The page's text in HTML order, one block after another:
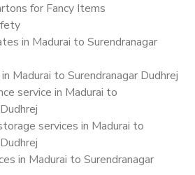
for Fancy Items
in Madurai to Surendranagar
Madurai to Surendranagar Dudhrej
service in Madurai to
services in Madurai to
in Madurai to Surendranagar